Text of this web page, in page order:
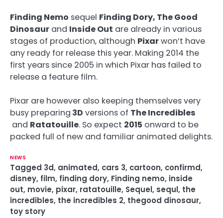
Finding Nemo sequel Finding Dory, The Good
Dinosaur and Inside Out are already in various
stages of production, although Pixarwon’t have
any ready for release this year. Making 2014 the
first years since 2005 in which Pixar has failed to
release a feature film.
Pixar are however also keeping themselves very
busy preparing 3D versions of The Incredibles
and Ratatouille. So expect 2015 onward to be
packed full of new and familiar animated delights.
NEWS
Tagged 3d, animated, cars 3, cartoon, confirmd,
disney, film, finding dory, Finding nemo, inside
out, movie, pixar, ratatouille, Sequel, sequl, the
incredibles, the incredibles 2, thegood dinosaur,
toy story